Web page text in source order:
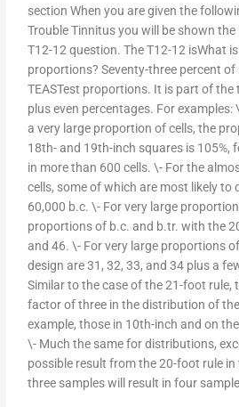
section When you are given the
Trouble Tinnitus you will be shown the
T12-12 question. The T12-12 isWhat is
proportions? Seventy-three percent
TEASTest proportions. It is part of
plus even percentages. For examples:
a very large proportion of cells, the
18th- and 19th-inch squares is 105%,
in more than 600 cells. \- For the
cells, some of which are most likely to
60,000 b.c. \- For very large
proportions of b.c. and b.tr. with the
and 46. \- For very large proportions
design are 31, 32, 33, and 34 plus a
Similar to the case of the 21-foot rule,
factor of three in the distribution of
example, those in 10th-inch and on
\- Much the same for distributions,
possible result from the 20-foot rule
three samples will result in four